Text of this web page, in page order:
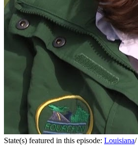
State(s) featured in this episode: Louisiana/